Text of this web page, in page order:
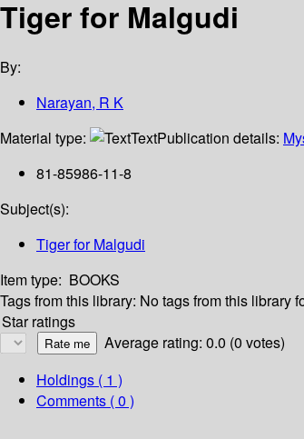
Tiger for Malgudi
By:
Narayan, R K
Material type:
TextPublication details:
81-85986-11-8
Subject(s):
Tiger for Malgudi
Item type: BOOKS
Tags from this library: No tags from this library
Star ratings
Average rating: 0.0 (0 votes)
Holdings ( 1 )
Comments ( 0 )